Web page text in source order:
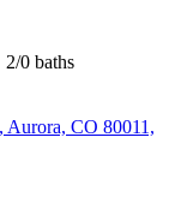
2/0 baths